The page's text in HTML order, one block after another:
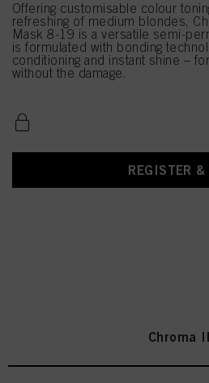
Offering customisable colour
refreshing of medium blondes,
Mask 8-19 is a versatile semi-
is formulated with bonding
conditioning and instant shine –
without the damage.
REGISTER &
Chroma